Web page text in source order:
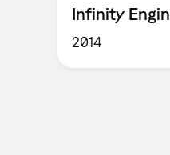
Infinity
2014